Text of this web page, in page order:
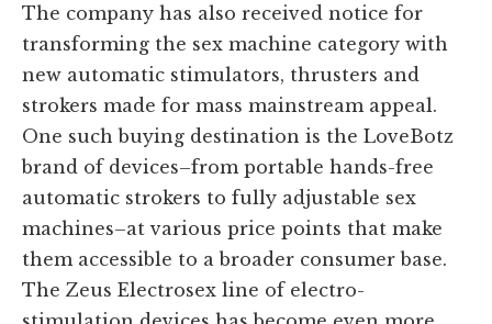
The company has also received notice for
transforming the sex machine category with
new automatic stimulators, thrusters and
strokers made for mass mainstream appeal.
One such buying destination is the LoveBotz
brand of devices–from portable hands-free
automatic strokers to fully adjustable sex
machines–at various price points that make
them accessible to a broader consumer base.
The Zeus Electrosex line of electro-